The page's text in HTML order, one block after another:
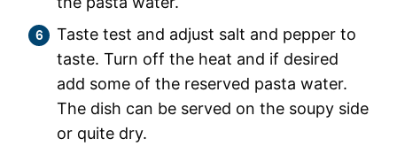
Taste test and adjust salt and pepper to
taste. Turn off the heat and if desired
add some of the reserved pasta water.
The dish can be served on the soupy side
or quite dry.